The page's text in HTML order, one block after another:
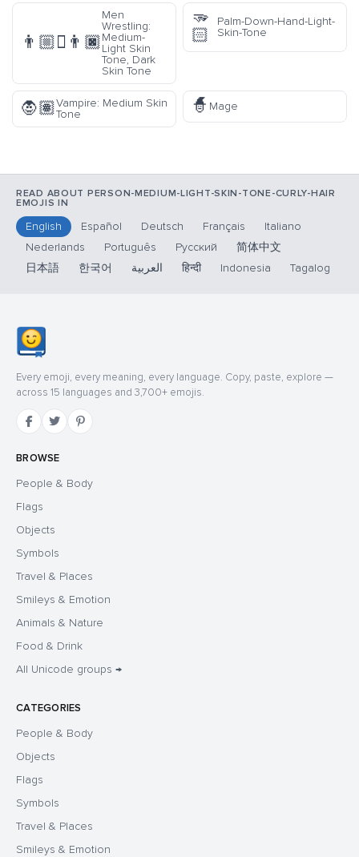
👨🏼‍🫯‍👨🏿
Men
Wrestling:
Medium-
Light Skin
Tone, Dark
Skin Tone
🫳
🏻
Palm-Down-Hand-Light-
Skin-Tone
🧛🏽Vampire: Medium Skin
Tone
🧙 Mage
READ ABOUT PERSON-MEDIUM-LIGHT-SKIN-TONE-CURLY-HAIR
EMOJIS IN
English Español Deutsch Français
Italiano
Nederlands
Português Русский
简体中文
日本語
한국어 العربية हिन्दी Indonesia Tagalog
Every emoji, every meaning, every language. Copy, paste, explore —
across 15 languages and 3,700+ emojis.
BROWSE
People & Body
Flags
Objects
Symbols
Travel & Places
Smileys & Emotion
Animals & Nature
Food & Drink
All Unicode groups →
CATEGORIES
People & Body
Objects
Flags
Symbols
Travel & Places
Smileys & Emotion